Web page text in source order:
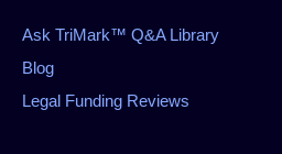
Ask TriMark™ Q&A Library
Blog
Legal Funding Reviews